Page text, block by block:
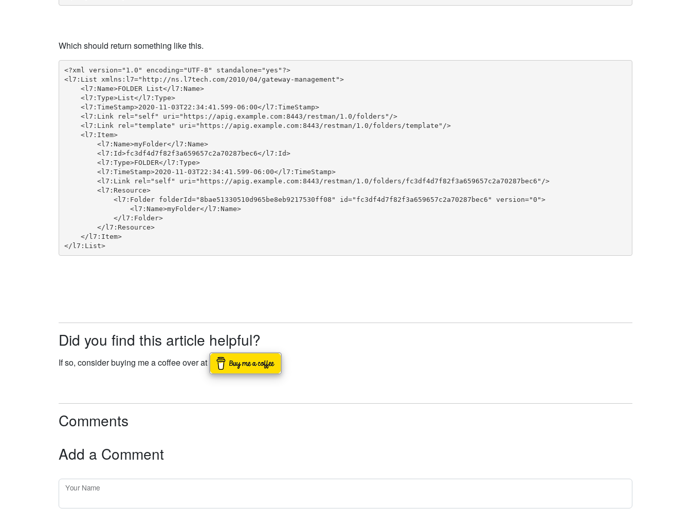
Which should return something like this.
<?xml version="1.0" encoding="UTF-8" standalone="yes"?>
<l7:List xmlns:l7="http://ns.l7tech.com/2010/04/gateway-management">
    <l7:Name>FOLDER List</l7:Name>
    <l7:Type>List</l7:Type>
    <l7:TimeStamp>2020-11-03T22:34:41.599-06:00</l7:TimeStamp>
    <l7:Link rel="self" uri="https://apig.example.com:8443/restman/1.0/folders"/>
    <l7:Link rel="template" uri="https://apig.example.com:8443/restman/1.0/folders/template"/>
    <l7:Item>
        <l7:Name>myFolder</l7:Name>
        <l7:Id>fc3df4d7f82f3a659657c2a70287bec6</l7:Id>
        <l7:Type>FOLDER</l7:Type>
        <l7:TimeStamp>2020-11-03T22:34:41.599-06:00</l7:TimeStamp>
        <l7:Link rel="self" uri="https://apig.example.com:8443/restman/1.0/folders/fc3df4d7f82f3a659657c2a70287bec6"/>
        <l7:Resource>
            <l7:Folder folderId="8bae51330510d965be8eb9217530ff08" id="fc3df4d7f82f3a659657c2a70287bec6" version="0">
                <l7:Name>myFolder</l7:Name>
            </l7:Folder>
        </l7:Resource>
    </l7:Item>
</l7:List>
Did you find this article helpful?
If so, consider buying me a coffee over at
Comments
Add a Comment
Your Name